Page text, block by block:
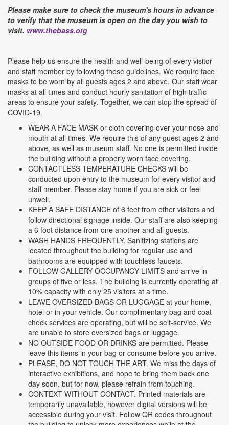
Please make sure to check the museum's hours in advance
to verify that the museum is open on the day you wish to
visit. www.thebass.org
Please help us ensure the health and well-being of every visitor
and staff member by following these guidelines. We require face
masks to be worn by all guests ages 2 and above. Our staff wear
masks at all times and conduct hourly sanitation of high traffic
areas to ensure your safety. Together, we can stop the spread of
COVID-19.
WEAR A FACE MASK or cloth covering over your nose and
mouth at all times. We require this of any guest ages 2 and
above, as well as museum staff. No one is permitted inside
the building without a properly worn face covering.
CONTACTLESS TEMPERATURE CHECKS will be
conducted upon entry to the museum for every visitor and
staff member. Please stay home if you are sick or feel
unwell.
KEEP A SAFE DISTANCE of 6 feet from other visitors and
follow directional signage inside. Our staff are also keeping
a 6 foot distance from one another and all guests.
WASH HANDS FREQUENTLY. Sanitizing stations are
located throughout the building for regular use and
bathrooms are equipped with touchless faucets.
FOLLOW GALLERY OCCUPANCY LIMITS and arrive in
groups of five or less. The building is currently operating at
10% capacity with only 25 visitors at a time.
LEAVE OVERSIZED BAGS OR LUGGAGE at your home,
hotel or in your vehicle. Our complimentary bag and coat
check services are operating, but will be self-service. We
are unable to store oversized bags or luggage.
NO OUTSIDE FOOD OR DRINKS are permitted. Please
leave this items in your bag or consume before you arrive.
PLEASE, DO NOT TOUCH THE ART. We miss the days of
interactive exhibitions, and hope to bring them back one
day soon, but for now, please refrain from touching.
CONTEXT WITHOUT CONTACT. Printed materials are
temporarily unavailable, however digital versions will be
accessible during your visit. Follow QR codes throughout